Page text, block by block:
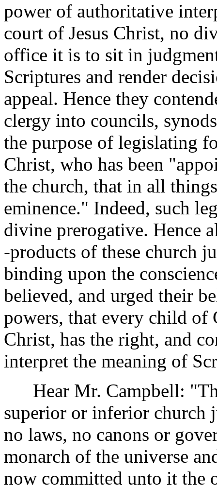
power of authoritative
court of Jesus Christ, no
office it is to sit in
Scriptures and render
appeal. Hence they
clergy into councils,
the purpose of legislating
Christ, who has been
the church, that in all
eminence." Indeed, such
divine prerogative. Hence
-products of these church
binding upon the
believed, and urged their
powers, that every child of
Christ, has the right, and
interpret the meaning of
Hear Mr. Campbell:
superior or inferior church
no laws, no canons or
monarch of the universe
now committed unto it the